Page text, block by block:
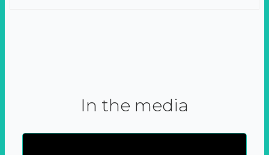
In the media